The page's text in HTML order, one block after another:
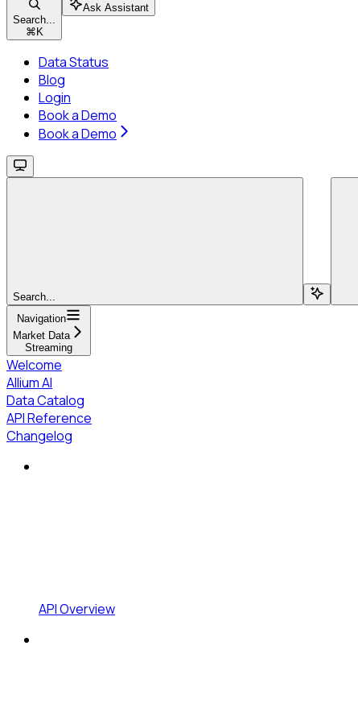
Search...
⌘ K
Ask Assistant
Data Status
Blog
Login
Book a Demo
Book a Demo
Search...
Navigation
Market Data
Streaming
Welcome
Allium AI
Data Catalog
API Reference
Changelog
API Overview